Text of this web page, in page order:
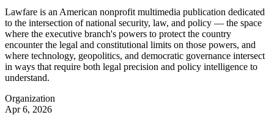
Lawfare is an American nonprofit multimedia publication dedicated
to the intersection of national security, law, and policy — the space
where the executive branch's powers to protect the country
encounter the legal and constitutional limits on those powers, and
where technology, geopolitics, and democratic governance intersect
in ways that require both legal precision and policy intelligence to
understand.
Organization
Apr 6, 2026